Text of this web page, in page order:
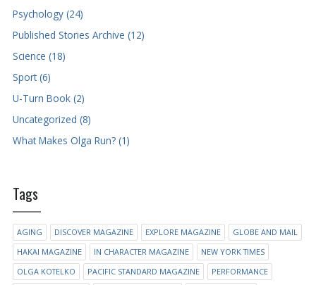
Psychology (24)
Published Stories Archive (12)
Science (18)
Sport (6)
U-Turn Book (2)
Uncategorized (8)
What Makes Olga Run? (1)
Tags
AGING DISCOVER MAGAZINE EXPLORE MAGAZINE
GLOBE AND MAIL
HAKAI MAGAZINE
IN CHARACTER MAGAZINE
NEW YORK TIMES
OLGA KOTELKO
PACIFIC STANDARD MAGAZINE
PERFORMANCE